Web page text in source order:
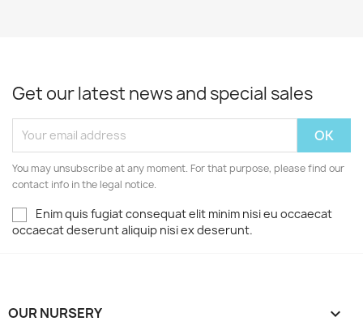
Get our latest news and special sales
You may unsubscribe at any moment. For that purpose, please find our
contact info in the legal notice.
Enim quis fugiat consequat elit minim nisi eu occaecat
occaecat deserunt aliquip nisi ex deserunt.
OUR NURSERY 